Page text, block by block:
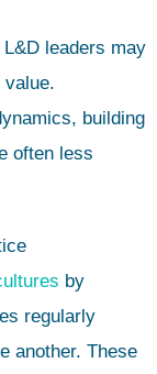
leaders may
value.
building
often less
by
regularly
another. These